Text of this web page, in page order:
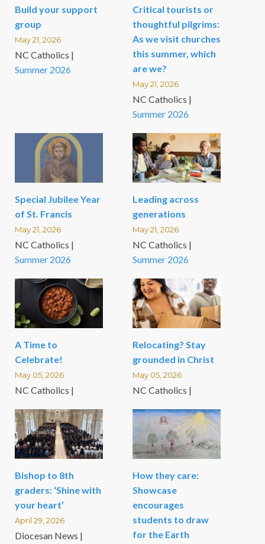
Build your support
group
May 21, 2026
NC Catholics |
Summer 2026
Critical tourists or
thoughtful pilgrims:
As we visit churches
this summer, which
are we?
May 21, 2026
NC Catholics |
Summer 2026
Special Jubilee Year
of St. Francis
May 21, 2026
NC Catholics |
Summer 2026
Leading across
generations
May 21, 2026
NC Catholics |
Summer 2026
A Time to
Celebrate!
May 05, 2026
NC Catholics |
Relocating? Stay
grounded in Christ
May 05, 2026
NC Catholics |
Bishop to 8th
graders: ‘Shine with
your heart’
April 29, 2026
Diocesan News |
How they care:
Showcase
encourages
students to draw
for the Earth